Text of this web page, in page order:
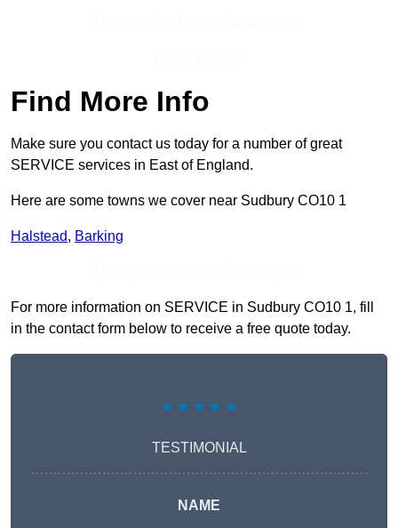
Find More Info
Make sure you contact us today for a number of great
SERVICE services in East of England.
Here are some towns we cover near Sudbury CO10 1
Halstead, Barking
For more information on SERVICE in Sudbury CO10 1, fill
in the contact form below to receive a free quote today.
★★★★★
TESTIMONIAL
NAME